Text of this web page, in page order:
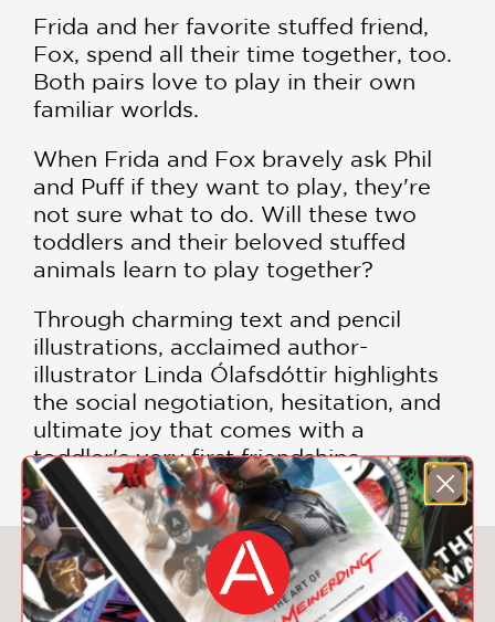
Frida and her favorite stuffed friend,
Fox, spend all their time together, too.
Both pairs love to play in their own
familiar worlds.
When Frida and Fox bravely ask Phil
and Puff if they want to play, they're
not sure what to do. Will these two
toddlers and their beloved stuffed
animals learn to play together?
Through charming text and pencil
illustrations, acclaimed author-
illustrator Linda Ólafsdóttir highlights
the social negotiation, hesitation, and
ultimate joy that comes with a
toddler's very first friendships.
You May Also Like